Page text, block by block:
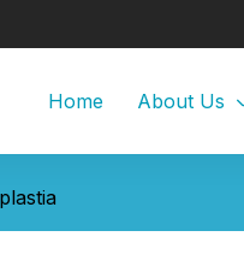
Home About Us